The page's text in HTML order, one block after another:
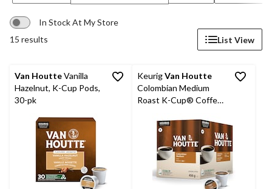
In Stock At My Store
15 results
List View
Van HoutteVanilla
Hazelnut, K-Cup Pods,
30-pk
KeurigVan Houtte
Colombian Medium
Roast K-Cup® Coffee